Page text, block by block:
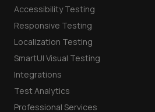
Accessibility Testing
Responsive Testing
Localization Testing
SmartUI Visual Testing
Integrations
Test Analytics
Professional Services